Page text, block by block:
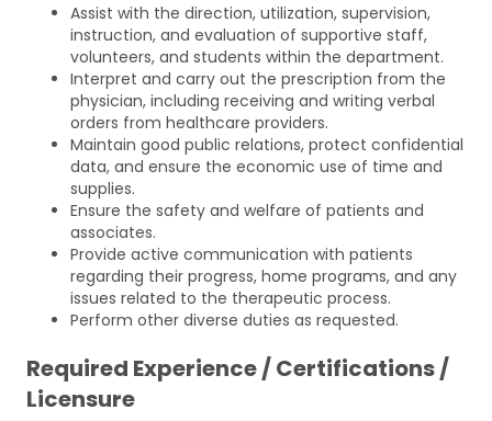
Assist with the direction, utilization, supervision,
instruction, and evaluation of supportive staff,
volunteers, and students within the department.
Interpret and carry out the prescription from the
physician, including receiving and writing verbal
orders from healthcare providers.
Maintain good public relations, protect confidential
data, and ensure the economic use of time and
supplies.
Ensure the safety and welfare of patients and
associates.
Provide active communication with patients
regarding their progress, home programs, and any
issues related to the therapeutic process.
Perform other diverse duties as requested.
Required Experience / Certifications /
Licensure